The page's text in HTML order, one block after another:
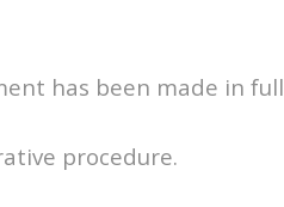
has been made in full
procedure.